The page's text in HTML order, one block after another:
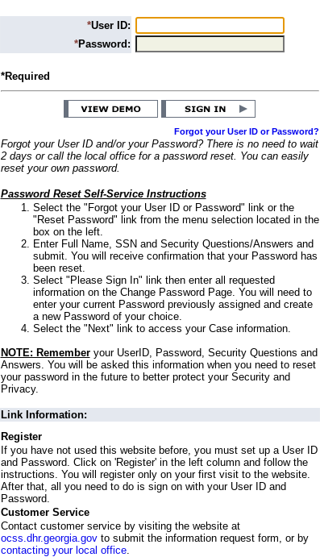
*User ID:
*Password:
*Required
Forgot your User ID or Password?
Forgot your User ID and/or your Password? There is no need to wait
2 days or call the local office for a password reset. You can easily
reset your own password.
Password Reset Self-Service Instructions
Select the "Forgot your User ID or Password" link or the
"Reset Password" link from the menu selection located in the
box on the left.
Enter Full Name, SSN and Security Questions/Answers and
submit. You will receive confirmation that your Password has
been reset.
Select "Please Sign In" link then enter all requested
information on the Change Password Page. You will need to
enter your current Password previously assigned and create
a new Password of your choice.
Select the "Next" link to access your Case information.
NOTE: Rememberyour UserID, Password, Security Questions and
Answers. You will be asked this information when you need to reset
your password in the future to better protect your Security and
Privacy.
Link Information:
Register
If you have not used this website before, you must set up a User ID
and Password. Click on 'Register' in the left column and follow the
instructions. You will register only on your first visit to the website.
After that, all you need to do is sign on with your User ID and
Password.
Customer Service
Contact customer service by visiting the website at
ocss.dhr.georgia.govto submit the information request form, or by
contacting your local office.